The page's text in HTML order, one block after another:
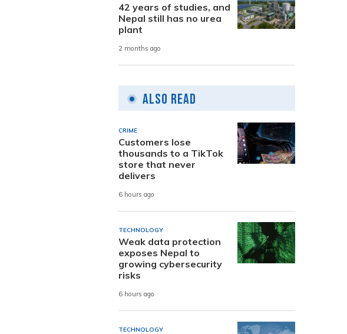
42 years of studies, and
Nepal still has no urea
plant
2 months ago
Also Read
CRIME
Customers lose
thousands to a TikTok
store that never
delivers
6 hours ago
TECHNOLOGY
Weak data protection
exposes Nepal to
growing cybersecurity
risks
6 hours ago
TECHNOLOGY